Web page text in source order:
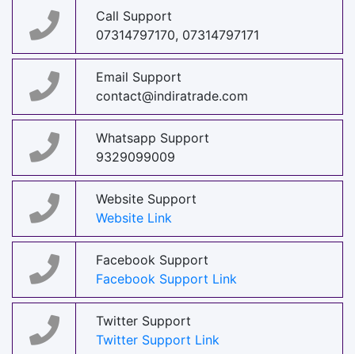
Call Support
07314797170, 07314797171
Email Support
contact@indiratrade.com
Whatsapp Support
9329099009
Website Support
Website Link
Facebook Support
Facebook Support Link
Twitter Support
Twitter Support Link